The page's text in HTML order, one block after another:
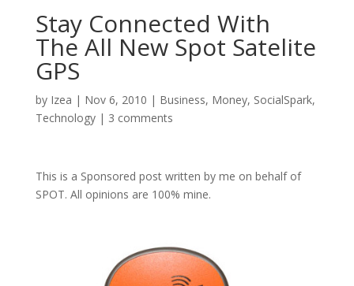
Stay Connected With
The All New Spot Satelite
GPS
by Izea | Nov 6, 2010 | Business, Money, SocialSpark,
Technology| 3 comments
This is a Sponsored post written by me on behalf of
SPOT. All opinions are 100% mine.